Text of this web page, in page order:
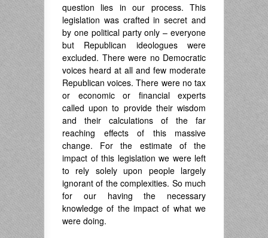
question lies in our process. This
legislation was crafted in secret and
by one political party only – everyone
but Republican ideologues were
excluded. There were no Democratic
voices heard at all and few moderate
Republican voices. There were no tax
or economic or financial experts
called upon to provide their wisdom
and their calculations of the far
reaching effects of this massive
change. For the estimate of the
impact of this legislation we were left
to rely solely upon people largely
ignorant of the complexities. So much
for our having the necessary
knowledge of the impact of what we
were doing.